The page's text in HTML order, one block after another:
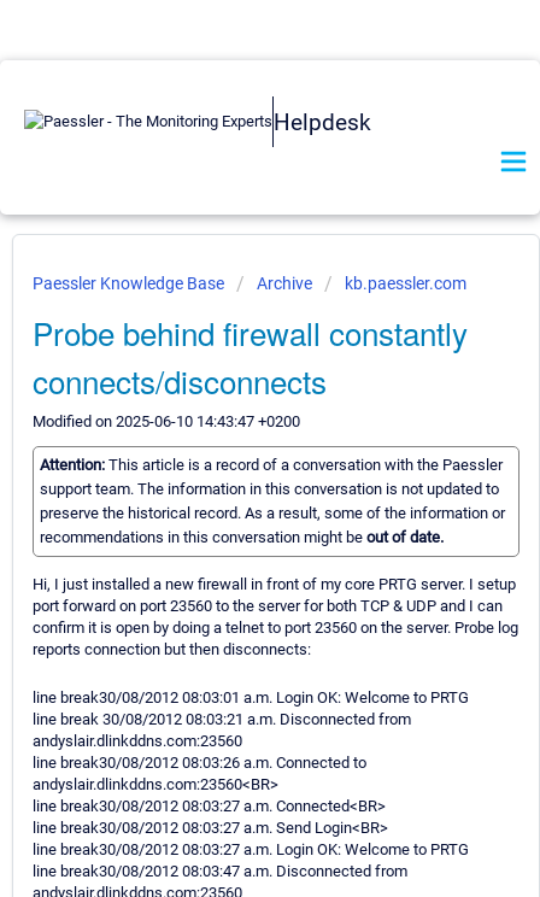
Helpdesk
Paessler Knowledge Base Archive kb.paessler.com
Probe behind firewall constantly
connects/disconnects
Modified on 2025-06-10 14:43:47 +0200
Attention: This article is a record of a conversation with the Paessler
support team. The information in this conversation is not updated to
preserve the historical record. As a result, some of the information or
recommendations in this conversation might be out of date.
Hi, I just installed a new firewall in front of my core PRTG server. I setup
port forward on port 23560 to the server for both TCP & UDP and I can
confirm it is open by doing a telnet to port 23560 on the server. Probe log
reports connection but then disconnects:
line break30/08/2012 08:03:01 a.m. Login OK: Welcome to PRTG
line break 30/08/2012 08:03:21 a.m. Disconnected from
andyslair.dlinkddns.com:23560
line break30/08/2012 08:03:26 a.m. Connected to
andyslair.dlinkddns.com:23560<BR>
line break30/08/2012 08:03:27 a.m. Connected<BR>
line break30/08/2012 08:03:27 a.m. Send Login<BR>
line break30/08/2012 08:03:27 a.m. Login OK: Welcome to PRTG
line break30/08/2012 08:03:47 a.m. Disconnected from
andyslair.dlinkddns.com:23560